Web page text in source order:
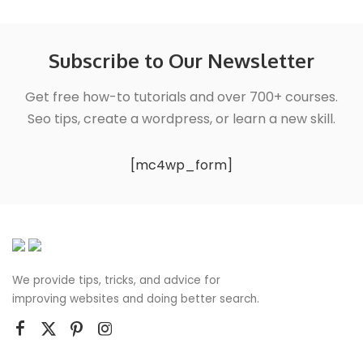
Subscribe to Our Newsletter
Get free how-to tutorials and over 700+ courses.
Seo tips, create a wordpress, or learn a new skill.
[mc4wp_form]
We provide tips, tricks, and advice for
improving websites and doing better search.